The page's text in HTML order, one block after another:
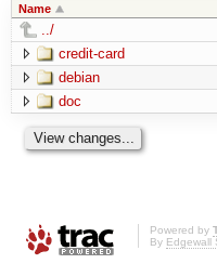
Name
../
credit-card
debian
doc
Powered by
By Edgewall